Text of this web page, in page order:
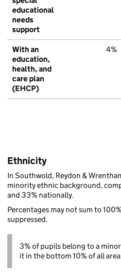
educational
needs
support
With an
education,
health, and
care plan
(EHCP)
4%
Ethnicity
In Southwold, Reydon &
minority ethnic background,
and 33% nationally.
Percentages may not sum to
suppressed.
3% of pupils belong to a
it in the bottom 10% of all